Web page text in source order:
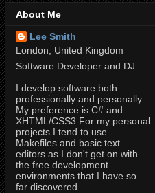
About Me
Lee Smith
London, United Kingdom
Software Developer and DJ
I develop software both
professionally and personally.
My preference is C# and
XHTML/CSS3 For my personal
projects I tend to use
Makefiles and basic text
editors as I don't get on with
the free development
environments that I have so
far discovered.